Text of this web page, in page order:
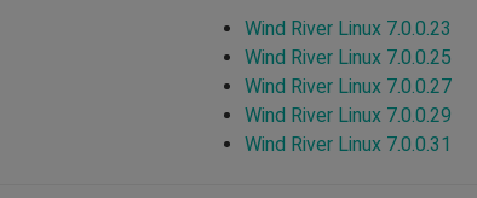
Wind River Linux 7.0.0.23
Wind River Linux 7.0.0.25
Wind River Linux 7.0.0.27
Wind River Linux 7.0.0.29
Wind River Linux 7.0.0.31